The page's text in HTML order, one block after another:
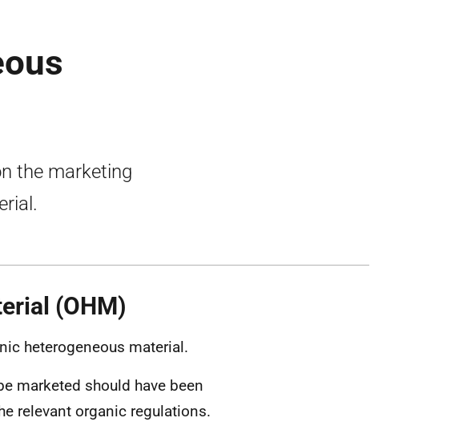
the marketing
(OHM)
heterogeneous material.
marketed should have been
relevant organic regulations.